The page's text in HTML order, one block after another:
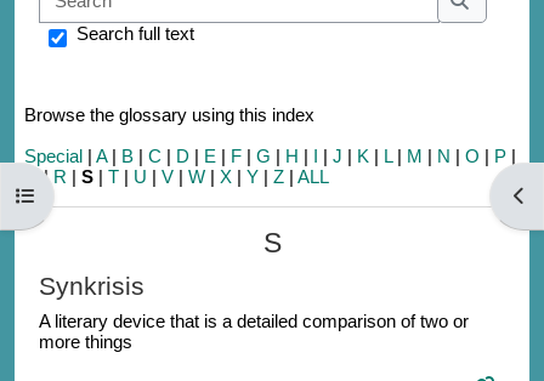
Open course index
Search
Search full text
Browse the glossary using this index
Special | A| B | C | D | E | F | G | H | I | J | K | L| M | N | O | P |
|R | S | T | U | V | W | X | Y | Z | ALL
S
Synkrisis
A literary device that is a detailed comparison of two or
more things